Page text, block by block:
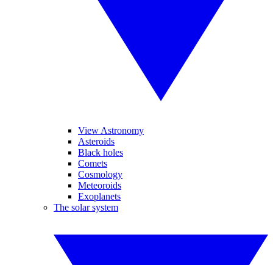
View Astronomy
Asteroids
Black holes
Comets
Cosmology
Meteoroids
Exoplanets
The solar system